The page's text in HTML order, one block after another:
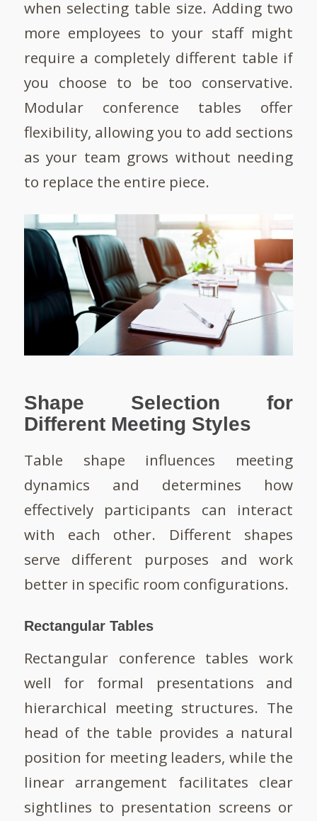
when selecting table size. Adding two
more employees to your staff might
require a completely different table if
you choose to be too conservative.
Modular conference tables offer
flexibility, allowing you to add sections
as your team grows without needing
to replace the entire piece.
Shape Selection for
Different Meeting Styles
Table shape influences meeting
dynamics and determines how
effectively participants can interact
with each other. Different shapes
serve different purposes and work
better in specific room configurations.
Rectangular Tables
Rectangular conference tables work
well for formal presentations and
hierarchical meeting structures. The
head of the table provides a natural
position for meeting leaders, while the
linear arrangement facilitates clear
sightlines to presentation screens or